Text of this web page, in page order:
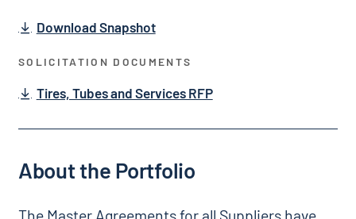
Download Snapshot
SOLICITATION DOCUMENTS
Tires, Tubes and Services RFP
About the Portfolio